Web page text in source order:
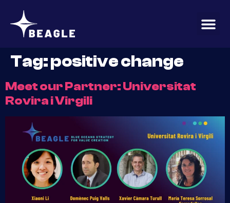
Tag:positive change
Meet our Partner: Universitat
Rovira i Virgili